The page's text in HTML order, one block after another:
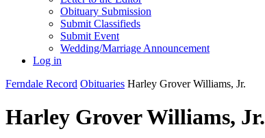
Obituary Submission
Submit Classifieds
Submit Event
Wedding/Marriage Announcement
Log in
Ferndale Record Obituaries Harley Grover Williams, Jr.
Harley Grover Williams, Jr.